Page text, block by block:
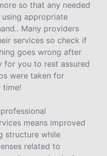
so that any needed
appropriate
Many providers
services so check if
goes wrong after
you to rest assured
were taken for
time!
means improved
structure while
related to